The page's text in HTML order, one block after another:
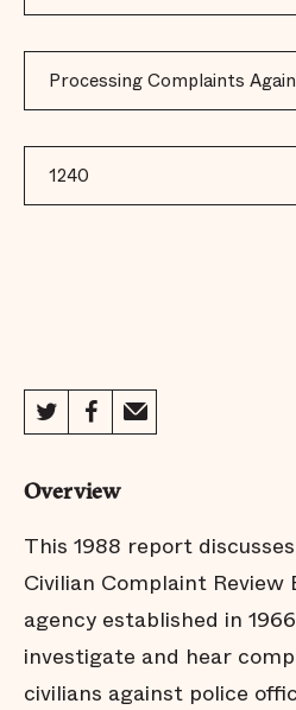
Processing Complaints
1240
Overview
This 1988 report
Civilian Complaint Review
agency established in
investigate and hear
civilians against police